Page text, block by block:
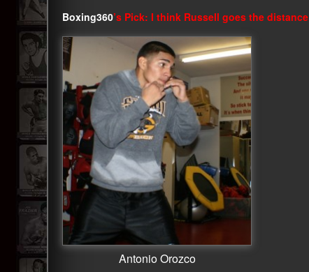
Boxing360’s Pick: I think Russell goes the
Antonio Orozco